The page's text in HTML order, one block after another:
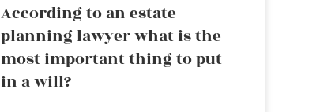
According to an estate
planning lawyer what is the
most important thing to put
in a will?